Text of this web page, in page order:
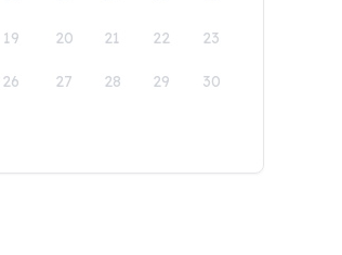
19 20 21 22 23
26 27 28 29 30